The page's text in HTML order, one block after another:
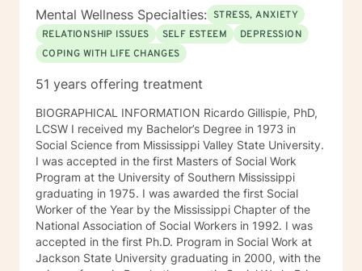
clients’ thoughts and plans. But a good therapist will
respect their clients’ autonomy and never impose their
own values on their clients. Every person can have a
life of healthy purpose, meaning, and fulfillment. My
can change their lives in way that will lead to the most
Mental Wellness Specialties: STRESS, ANXIETY
RELATIONSHIP ISSUES
SELF ESTEEM
DEPRESSION
COPING WITH LIFE CHANGES
51 years offering treatment
BIOGRAPHICAL INFORMATION Ricardo Gillispie, PhD,
LCSW I received my Bachelor’s Degree in 1973 in
Social Science from Mississippi Valley State University.
I was accepted in the first Masters of Social Work
Program at the University of Southern Mississippi
graduating in 1975. I was awarded the first Social
Worker of the Year by the Mississippi Chapter of the
National Association of Social Workers in 1992. I was
accepted in the first Ph.D. Program in Social Work at
Jackson State University graduating in 2000, with the